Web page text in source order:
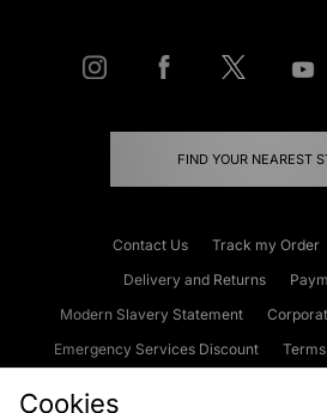
FIND YOUR NEAREST
Contact Us Track my Order
Delivery and Returns
Modern Slavery Statement
Emergency Services Discount
Cookies